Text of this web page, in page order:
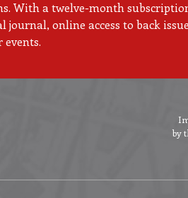
With a twelve-month
journal, online access to back
by